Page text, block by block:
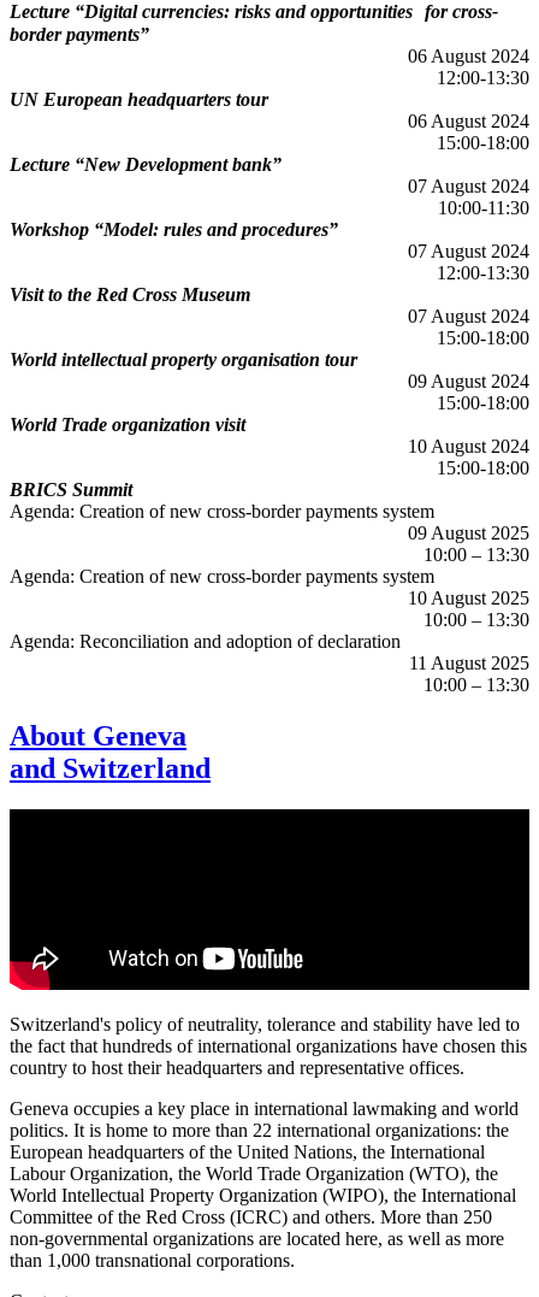
Lecture “Digital currencies: risks and opportunities for cross-
border payments”
06 August 2024
12:00-13:30
UN European headquarters tour
06 August 2024
15:00-18:00
Lecture “New Development bank”
07 August 2024
10:00-11:30
Workshop “Model: rules and procedures”
07 August 2024
12:00-13:30
Visit to the Red Cross Museum
07 August 2024
15:00-18:00
World intellectual property organisation tour
09 August 2024
15:00-18:00
World Trade organization visit
10 August 2024
15:00-18:00
BRICS Summit
Agenda: Creation of new cross-border payments system
09 August 2025
10:00 – 13:30
Agenda: Creation of new cross-border payments system
10 August 2025
10:00 – 13:30
Agenda: Reconciliation and adoption of declaration
11 August 2025
10:00 – 13:30
About Geneva
and Switzerland
Switzerland's policy of neutrality, tolerance and stability have led to
the fact that hundreds of international organizations have chosen this
country to host their headquarters and representative offices.
Geneva occupies a key place in international lawmaking and world
politics. It is home to more than 22 international organizations: the
European headquarters of the United Nations, the International
Labour Organization, the World Trade Organization (WTO), the
World Intellectual Property Organization (WIPO), the International
Committee of the Red Cross (ICRC) and others. More than 250
non-governmental organizations are located here, as well as more
than 1,000 transnational corporations.